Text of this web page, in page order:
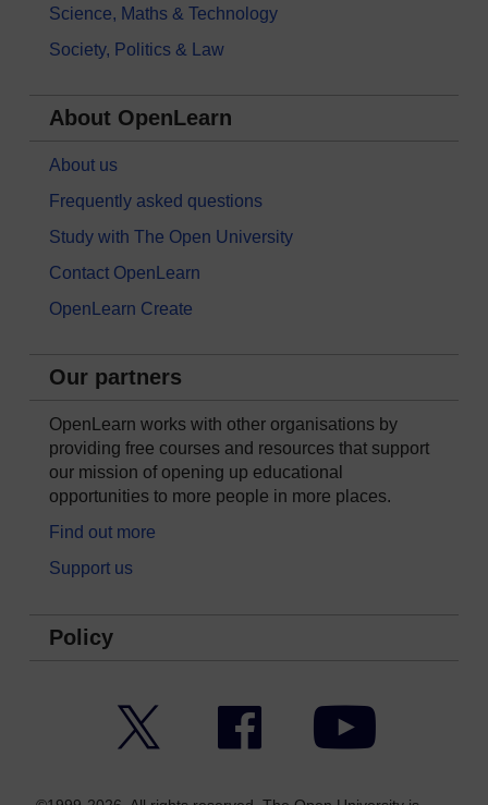
Science, Maths & Technology
Society, Politics & Law
About OpenLearn
About us
Frequently asked questions
Study with The Open University
Contact OpenLearn
OpenLearn Create
Our partners
OpenLearn works with other organisations by
providing free courses and resources that support
our mission of opening up educational
opportunities to more people in more places.
Find out more
Support us
Policy
Facebook YouTube